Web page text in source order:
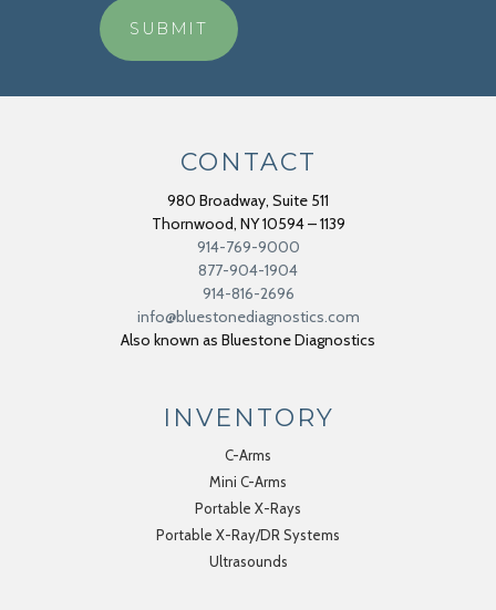
CONTACT
980 Broadway, Suite 511
Thornwood, NY10594 – 1139
914-769-9000
877-904-1904
914-816-2696
info@bluestonediagnostics.com
Also known as Bluestone Diagnostics
INVENTORY
C-Arms
Mini C-Arms
Portable X-Rays
Portable X-Ray/DR Systems
Ultrasounds